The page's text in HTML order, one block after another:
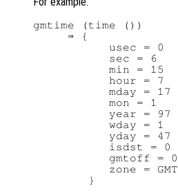
gmtime (time ())
     ⇒ {
           usec = 0
           sec = 6
           min = 15
           hour = 7
           mday = 17
           mon = 1
           year = 97
           wday = 1
           yday = 47
           isdst = 0
           gmtoff = 0
           zone = GMT